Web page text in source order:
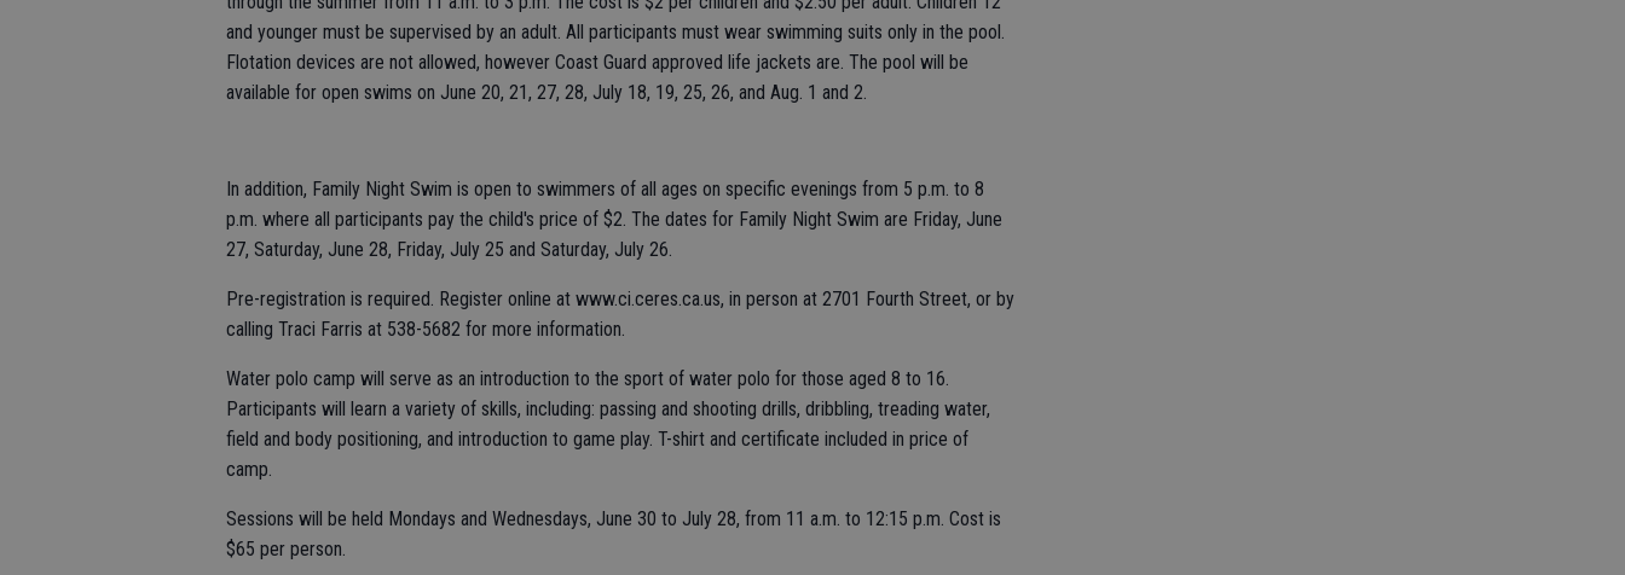
and younger must be supervised by an adult. All participants must wear swimming suits only in the pool.
Flotation devices are not allowed, however Coast Guard approved life jackets are. The pool will be
available for open swims on June 20, 21, 27, 28, July 18, 19, 25, 26, and Aug. 1 and 2.
In addition, Family Night Swim is open to swimmers of all ages on specific evenings from 5 p.m. to 8
p.m. where all participants pay the child's price of $2. The dates for Family Night Swim are Friday, June
27, Saturday, June 28, Friday, July 25 and Saturday, July 26.
Pre-registration is required. Register online at www.ci.ceres.ca.us, in person at 2701 Fourth Street, or by
calling Traci Farris at 538-5682 for more information.
Water polo camp will serve as an introduction to the sport of water polo for those aged 8 to 16.
Participants will learn a variety of skills, including: passing and shooting drills, dribbling, treading water,
field and body positioning, and introduction to game play. T-shirt and certificate included in price of
camp.
Sessions will be held Mondays and Wednesdays, June 30 to July 28, from 11 a.m. to 12:15 p.m. Cost is
$65 per person.